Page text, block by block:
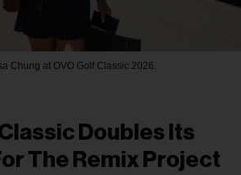
Chung at OVO Golf Classic 2026.
Doubles Its
The Remix Project